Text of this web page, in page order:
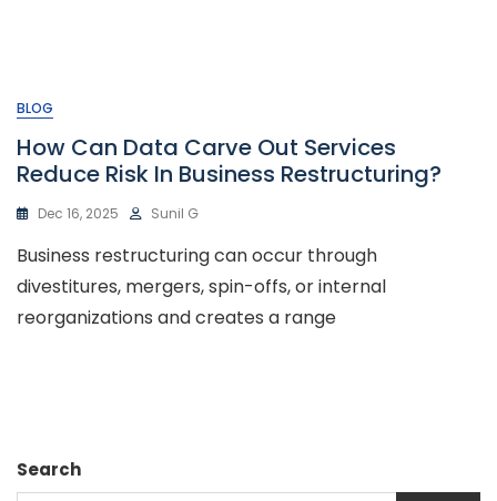
BLOG
How Can Data Carve Out Services
Reduce Risk In Business Restructuring?
Dec 16, 2025 Sunil G
Business restructuring can occur through
divestitures, mergers, spin-offs, or internal
reorganizations and creates a range
Search